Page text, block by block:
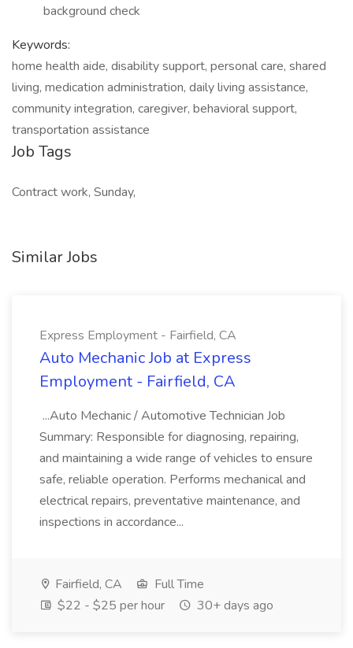
background check
Keywords:
home health aide, disability support, personal care, shared
living, medication administration, daily living assistance,
community integration, caregiver, behavioral support,
transportation assistance
Job Tags
Contract work, Sunday,
Similar Jobs
Express Employment - Fairfield, CA
Auto Mechanic Job at Express
Employment - Fairfield, CA
...Auto Mechanic / Automotive Technician Job
Summary: Responsible for diagnosing, repairing,
and maintaining a wide range of vehicles to ensure
safe, reliable operation. Performs mechanical and
electrical repairs, preventative maintenance, and
inspections in accordance...
Fairfield, CA
Full Time
$22 - $25 per hour
30+ days ago